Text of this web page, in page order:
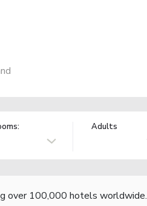
Adults
over 100,000 hotels worldwide.